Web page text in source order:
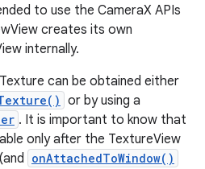
to use the CameraX APIs
creates its own
internally.
can be obtained either
or by using a
. It is important to know that
only after the TextureView
onAttachedToWindow()